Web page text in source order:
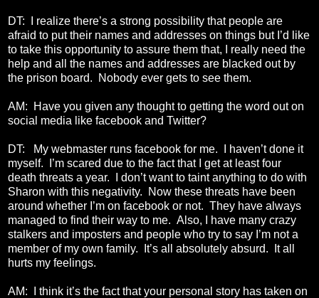
DT: I realize there’s a strong possibility that people are
afraid to put their names and addresses on things but I’d like
to take this opportunity to assure them that, I really need the
help and all the names and addresses are blacked out by
the prison board. Nobody ever gets to see them.
AM: Have you given any thought to getting the word out on
social media like facebook and Twitter?
DT: My webmaster runs facebook for me. I haven’t done it
myself. I’m scared due to the fact that I get at least four
death threats a year. I don’t want to taint anything to do with
Sharon with this negativity. Now these threats have been
around whether I’m on facebook or not. They have always
managed to find their way to me. Also, I have many crazy
stalkers and imposters and people who try to say I’m not a
member of my own family. It’s all absolutely absurd. It all
hurts my feelings.
AM: I think it’s the fact that your personal story has taken on